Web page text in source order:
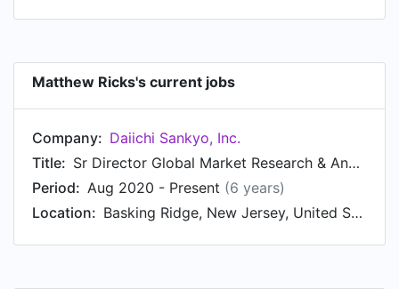
Aug 2013. Matthew started working as Manager,
Dec 2008 to Apr 2010, Matthew was Sr. Analyst
at Daiichi Sankyo Inc.. Prior to that, Matthew was
a Sales Representative at Daiichi Sankyo from
Jun 2007 to Dec 2008. Matthew started working
as Intern, New Product Planning at Daiichi
Sankyo in Jun 2006.
Matthew Ricks's current jobs
Company: Daiichi Sankyo, Inc.
Title:
Sr Director Global Market Research & Analytics Oncology
Period: Aug 2020 - Present (6 years)
Location:
Basking Ridge, New Jersey, United States